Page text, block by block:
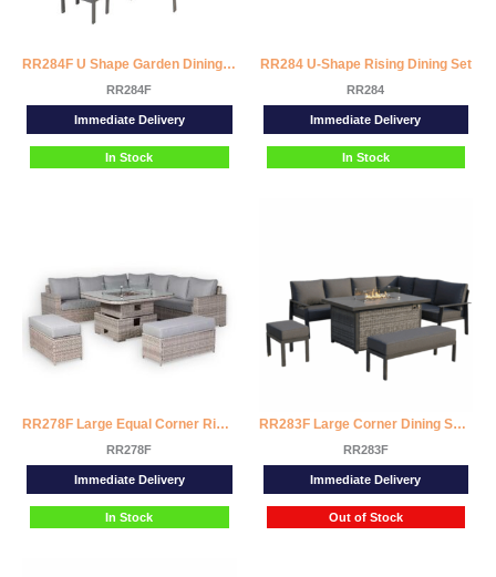
RR284F U Shape Garden Dining Set with Fire Pit Table
RR284F
In Stock
Immediate Delivery
RR284 U-Shape Rising Dining Set
RR284
In Stock
Immediate Delivery
RR278F Large Equal Corner Rising Fire Pit Dining Set
RR278F
In Stock
Immediate Delivery
RR283F Large Corner Dining Set with Firepit Table (Right Hand)
RR283F
Out of Stock
Immediate Delivery